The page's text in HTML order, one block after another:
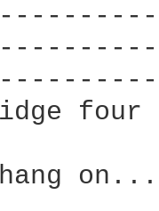
four
on...